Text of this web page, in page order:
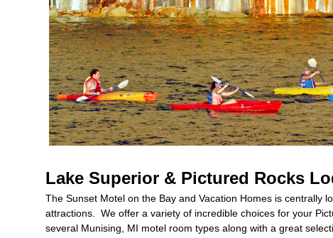
Lake Superior & Pictured Rocks
The Sunset Motel on the Bay and Vacation Homes is centrally
attractions. We offer a variety of incredible choices for your
several Munising, MI motel room types along with a great